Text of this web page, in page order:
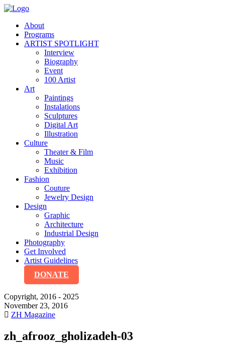
About
Programs
ARTIST SPOTLIGHT
Interview
Biography
Event
100 Artist
Art
Paintings
Instalations
Sculptures
Digital Art
Illustration
Culture
Theater & Film
Music
Exhibition
Fashion
Couture
Jewelry Design
Design
Graphic
Architecture
Industrial Design
Photography
Get Involved
Artist Guidelines
DONATE
Copyright, 2016 - 2025
November 23, 2016
ZH Magazine
zh_afrooz_gholizadeh-03